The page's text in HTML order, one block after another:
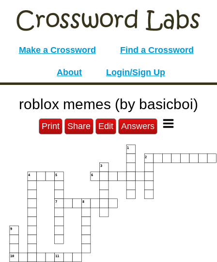
Make a Crossword Find a Crossword
About Login/Sign Up
roblox memes (by basicboi)
Print Share Edit Answers
1
2
3
4 5 6
7 8
9
10 11